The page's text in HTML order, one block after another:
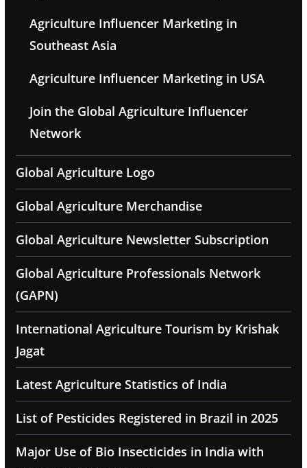
Agriculture Influencer Marketing in
Southeast Asia
Agriculture Influencer Marketing in USA
Join the Global Agriculture Influencer
Network
Global Agriculture Logo
Global Agriculture Merchandise
Global Agriculture Newsletter Subscription
Global Agriculture Professionals Network
(GAPN)
International Agriculture Tourism by Krishak
Jagat
Latest Agriculture Statistics of India
List of Pesticides Registered in Brazil in 2025
Major Use of Bio Insecticides in India with